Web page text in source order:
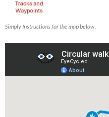
Simply Instructions for the map below.